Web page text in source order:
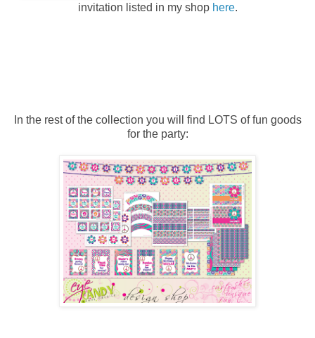
invitation listed in my shop here.
In the rest of the collection you will find LOTS of fun goods
for the party: